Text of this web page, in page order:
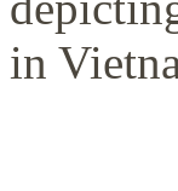
in